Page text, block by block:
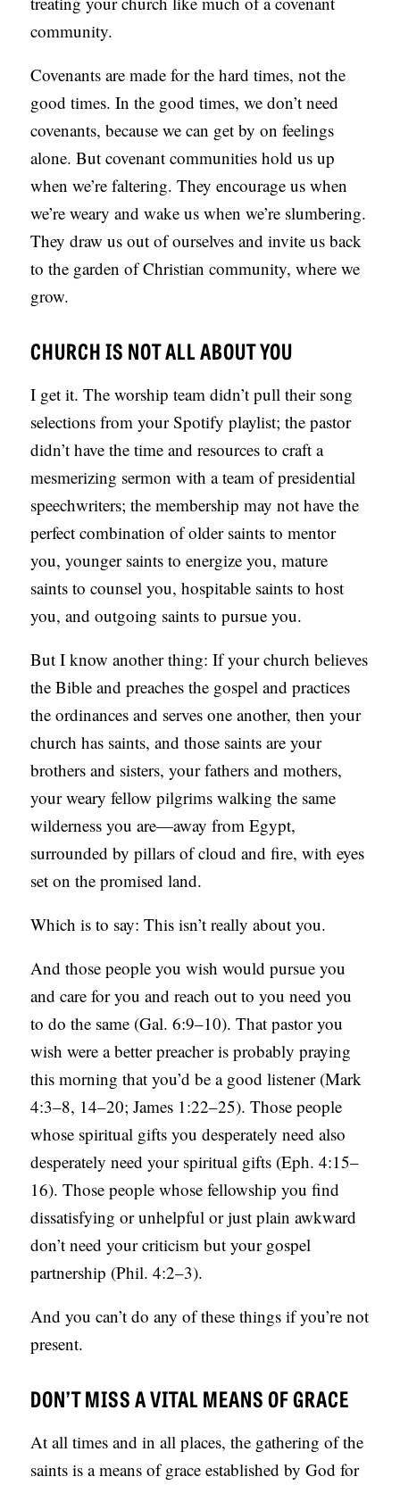
community.
Covenants are made for the hard times, not the
good times. In the good times, we don’t need
covenants, because we can get by on feelings
alone. But covenant communities hold us up
when we’re faltering. They encourage us when
we’re weary and wake us when we’re slumbering.
They draw us out of ourselves and invite us back
to the garden of Christian community, where we
grow.
CHURCH IS NOT ALL ABOUT YOU
I get it. The worship team didn’t pull their song
selections from your Spotify playlist; the pastor
didn’t have the time and resources to craft a
mesmerizing sermon with a team of presidential
speechwriters; the membership may not have the
perfect combination of older saints to mentor
you, younger saints to energize you, mature
saints to counsel you, hospitable saints to host
you, and outgoing saints to pursue you.
But I know another thing: If your church believes
the Bible and preaches the gospel and practices
the ordinances and serves one another, then your
church has saints, and those saints are your
brothers and sisters, your fathers and mothers,
your weary fellow pilgrims walking the same
wilderness you are—away from Egypt,
surrounded by pillars of cloud and fire, with eyes
set on the promised land.
Which is to say: This isn’t really about you.
And those people you wish would pursue you
and care for you and reach out to you need you
to do the same (Gal. 6:9–10). That pastor you
wish were a better preacher is probably praying
this morning that you’d be a good listener (Mark
4:3–8, 14–20; James 1:22–25). Those people
whose spiritual gifts you desperately need also
desperately need your spiritual gifts (Eph. 4:15–
16). Those people whose fellowship you find
dissatisfying or unhelpful or just plain awkward
don’t need your criticism but your gospel
partnership (Phil. 4:2–3).
And you can’t do any of these things if you’re not
present.
DON’T MISS A VITAL MEANS OF GRACE
At all times and in all places, the gathering of the
saints is a means of grace established by God for